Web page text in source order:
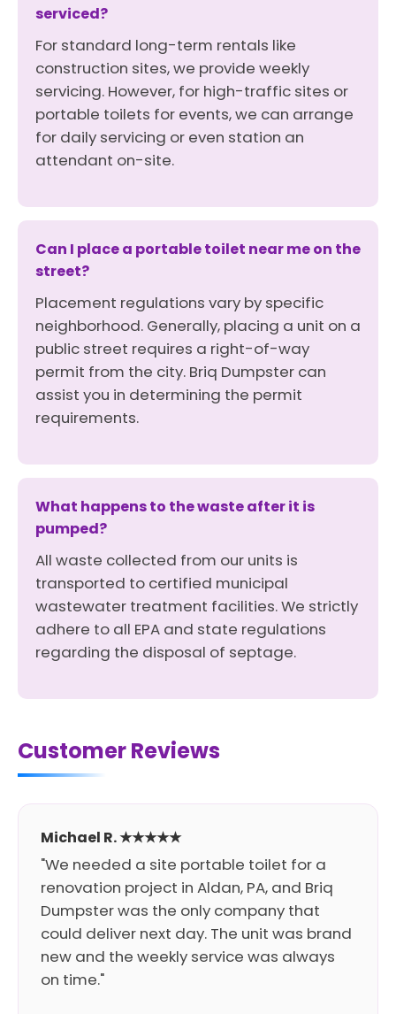
serviced?
For standard long-term rentals like
construction sites, we provide weekly
servicing. However, for high-traffic sites or
portable toilets for events, we can arrange
for daily servicing or even station an
attendant on-site.
Can I place a portable toilet near me on the
street?
Placement regulations vary by specific
neighborhood. Generally, placing a unit on a
public street requires a right-of-way
permit from the city. Briq Dumpster can
assist you in determining the permit
requirements.
What happens to the waste after it is
pumped?
All waste collected from our units is
transported to certified municipal
wastewater treatment facilities. We strictly
adhere to all EPA and state regulations
regarding the disposal of septage.
Customer Reviews
Michael R. ★★★★★
"We needed a site portable toilet for a
renovation project in Aldan, PA, and Briq
Dumpster was the only company that
could deliver next day. The unit was brand
new and the weekly service was always
on time."